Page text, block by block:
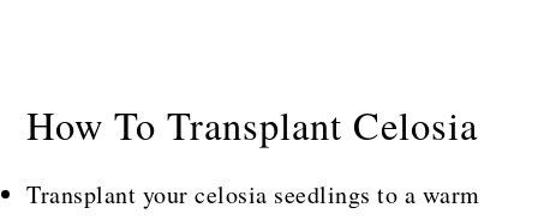
How To Transplant Celosia
Transplant your celosia seedlings to a warm